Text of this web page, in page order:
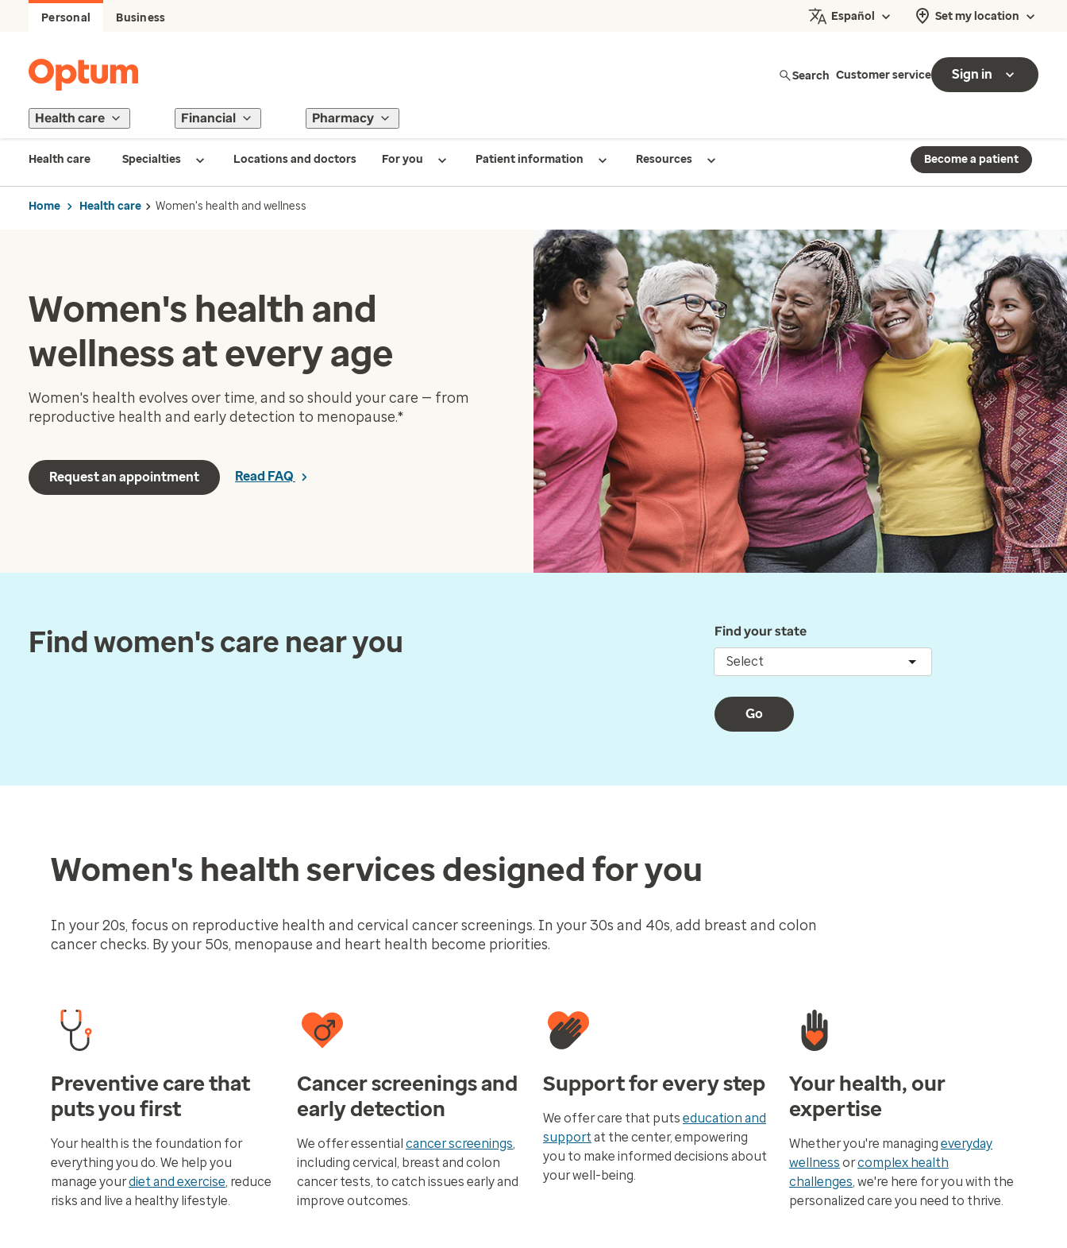
Personal Business Español Set my location
Search Customer service Sign in
Health care Financial Pharmacy
Health care Specialties Locations and doctors For you Patient information Resources Become a patient
Home Health care Women's health and wellness
Women's health and
wellness at every age
Women's health evolves over time, and so should your care — from
reproductive health and early detection to menopause.*
Request an appointment Read FAQ
Find women's care near you
Find your state
Select
Go
Women's health services designed for you
In your 20s, focus on reproductive health and cervical cancer screenings. In your 30s and 40s, add breast and colon
cancer checks. By your 50s, menopause and heart health become priorities.
Preventive care that
puts you first
Your health is the foundation for
everything you do. We help you
manage yourdiet and exercise, reduce
risks and live a healthy lifestyle.
Cancer screenings and
early detection
We offer essential cancer screenings,
including cervical, breast and colon
cancer tests, to catch issues early and
improve outcomes.
Support for every step
We offer care that puts education and
supportat the center, empowering
you to make informed decisions about
your well-being.
Your health, our
expertise
Whether you're managing everyday
wellness orcomplex health
challenges, we're here for you with the
personalized care you need to thrive.